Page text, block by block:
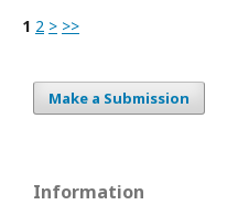
1 2 > >>
Make a Submission
Information